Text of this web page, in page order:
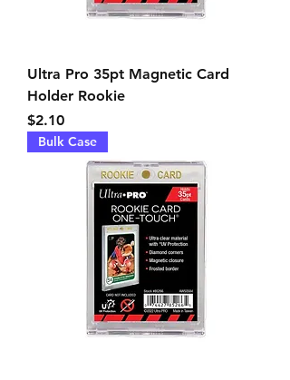
Ultra Pro 35pt Magnetic Card
Holder Rookie
Price
$2.10
Bulk Case